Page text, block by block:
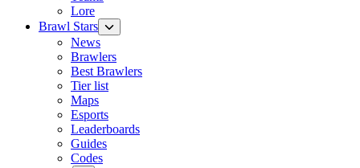
Lore
Brawl Stars
News
Brawlers
Best Brawlers
Tier list
Maps
Esports
Leaderboards
Guides
Codes